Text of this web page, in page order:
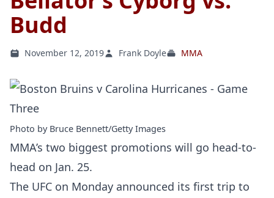
Budd
November 12, 2019 Frank Doyle MMA
Photo by Bruce Bennett/Getty Images
MMA’s two biggest promotions will go head-to-
head on Jan. 25.
The UFC on Monday announced its first trip to